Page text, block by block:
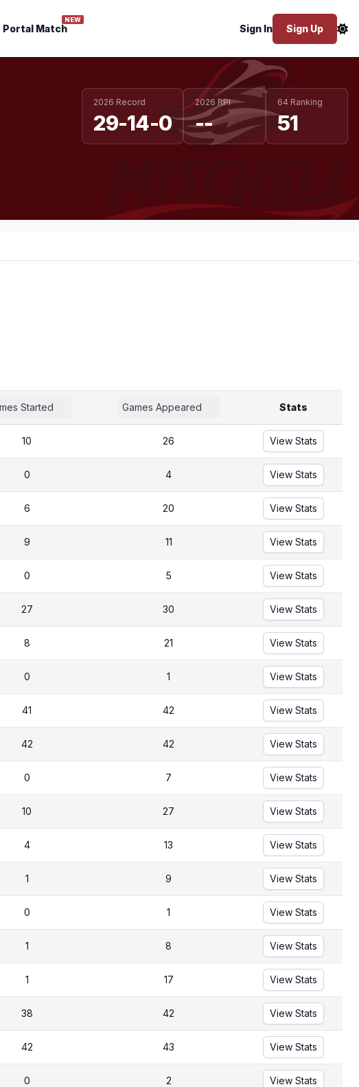
Portal Match
NEW
Sign In Sign Up
2026 Record
29-14-0
2026 RPI
--
64 Ranking
51
Started Games Appeared Stats
10 26 View Stats
0 4 View Stats
6 20 View Stats
9 11 View Stats
0 5 View Stats
27 30 View Stats
8 21 View Stats
0 1 View Stats
41 42 View Stats
42 42 View Stats
0 7 View Stats
10 27 View Stats
4 13 View Stats
1 9 View Stats
0 1 View Stats
1 8 View Stats
1 17 View Stats
38 42 View Stats
42 43 View Stats
0 2 View Stats